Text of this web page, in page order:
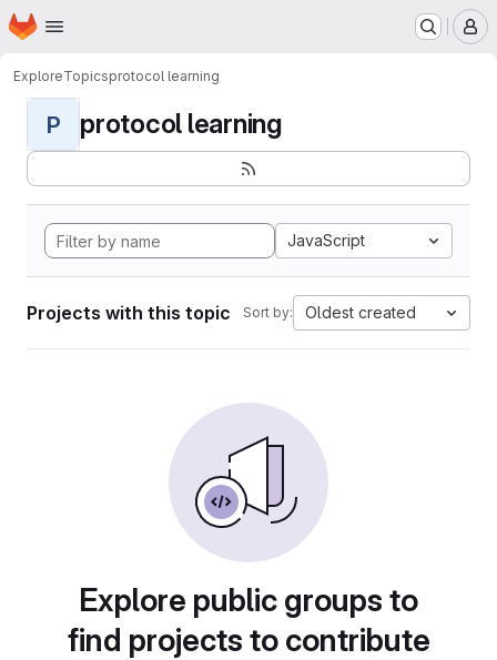
Skip to main content
Homepage
ExploreTopicsprotocol learning
P protocol learning
JavaScript
Projects with this topic Sort by: Oldest created
Explore public groups to
find projects to contribute